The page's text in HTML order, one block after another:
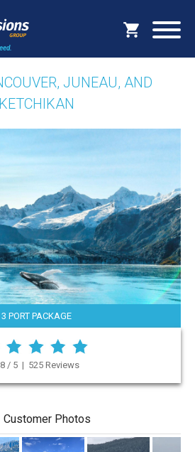
JUNEAU, AND
KETCHIKAN
3 PORT PACKAGE
/ 5 | 525 Reviews
Customer Photos